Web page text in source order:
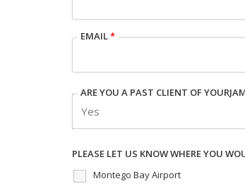
EMAIL*
ARE YOU A PAST CLIENT OF
PLEASE LET US KNOW WHERE YOU
Montego Bay Airport